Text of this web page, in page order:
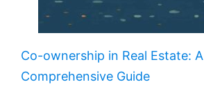
Co-ownership in Real Estate: A
Comprehensive Guide